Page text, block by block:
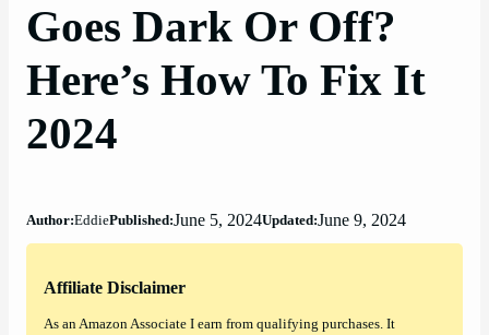
Goes Dark Or Off?
Here’s How To Fix It
2024
Author:EddiePublished:June 5, 2024Updated:June 9, 2024
Affiliate Disclaimer
As an Amazon Associate I earn from qualifying purchases. It